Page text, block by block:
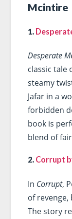
Mcintire
1.
Desperate
classic tale
steamy
Jafar in a
forbidden
book is
blend of
2. Corrupt
In Corrupt,
of revenge,
The story